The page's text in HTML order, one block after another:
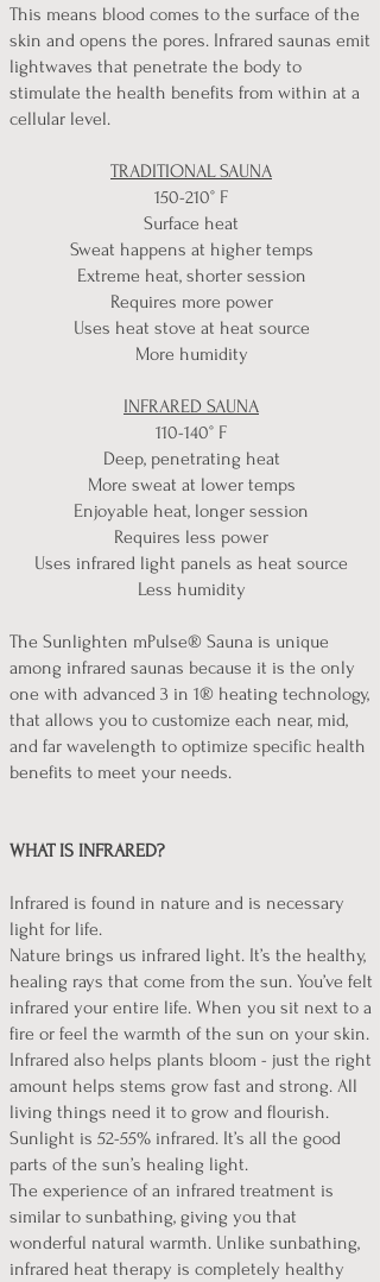
This means blood comes to the surface of the
skin and opens the pores. Infrared saunas emit
lightwaves that penetrate the body to
stimulate the health benefits from within at a
cellular level.
TRADITIONAL SAUNA
150-210° F
​Surface heat
Sweat happens at higher temps
Extreme heat, shorter session
Requires more power
Uses heat stove at heat source
More humidity
INFRARED SAUNA
110-140° F
Deep, penetrating heat
More sweat at lower temps
Enjoyable heat, longer session
Requires less power
Uses infrared light panels as heat source
Less humidity
The Sunlighten mPulse® Sauna is unique
among infrared saunas because it is the only
one with advanced 3 in 1® heating technology,
that allows you to customize each near, mid,
and far wavelength to optimize specific health
benefits to meet your needs.
WHAT IS INFRARED?
Infrared is found in nature and is necessary
light for life.
Nature brings us infrared light. It’s the healthy,
healing rays that come from the sun. You’ve felt
infrared your entire life. When you sit next to a
fire or feel the warmth of the sun on your skin.
Infrared also helps plants bloom - just the right
amount helps stems grow fast and strong. All
living things need it to grow and flourish.
Sunlight is 52-55% infrared. It’s all the good
parts of the sun’s healing light.
The experience of an infrared treatment is
similar to sunbathing, giving you that
wonderful natural warmth. Unlike sunbathing,
infrared heat therapy is completely healthy